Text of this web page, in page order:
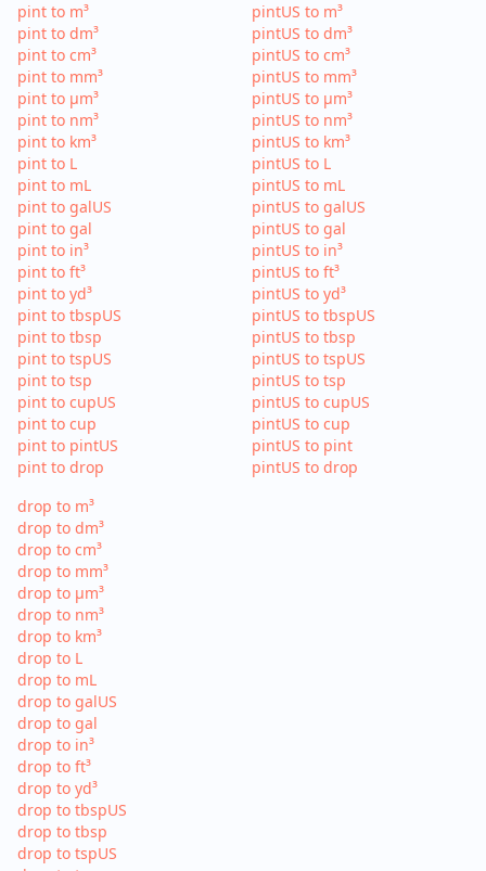
pint to m³
pint to dm³
pint to cm³
pint to mm³
pint to µm³
pint to nm³
pint to km³
pint to L
pint to mL
pint to galUS
pint to gal
pint to in³
pint to ft³
pint to yd³
pint to tbspUS
pint to tbsp
pint to tspUS
pint to tsp
pint to cupUS
pint to cup
pint to pintUS
pint to drop
pintUS to m³
pintUS to dm³
pintUS to cm³
pintUS to mm³
pintUS to µm³
pintUS to nm³
pintUS to km³
pintUS to L
pintUS to mL
pintUS to galUS
pintUS to gal
pintUS to in³
pintUS to ft³
pintUS to yd³
pintUS to tbspUS
pintUS to tbsp
pintUS to tspUS
pintUS to tsp
pintUS to cupUS
pintUS to cup
pintUS to pint
pintUS to drop
drop to m³
drop to dm³
drop to cm³
drop to mm³
drop to µm³
drop to nm³
drop to km³
drop to L
drop to mL
drop to galUS
drop to gal
drop to in³
drop to ft³
drop to yd³
drop to tbspUS
drop to tbsp
drop to tspUS